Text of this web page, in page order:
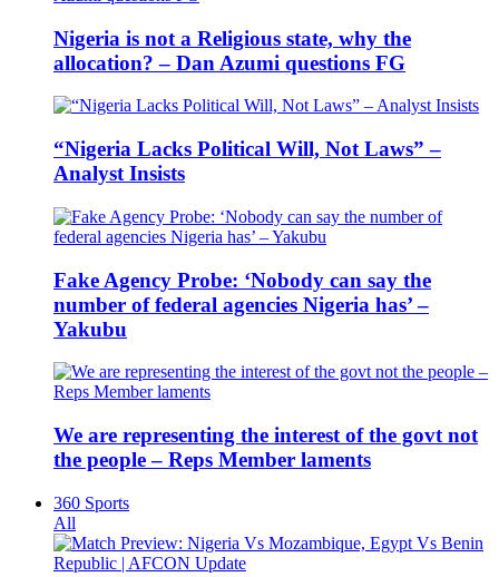
Nigeria is not a Religious state, why the
allocation? – Dan Azumi questions FG
“Nigeria Lacks Political Will, Not Laws” –
Analyst Insists
Fake Agency Probe: ‘Nobody can say the
number of federal agencies Nigeria has’ –
Yakubu
We are representing the interest of the govt not
the people – Reps Member laments
360 Sports
All